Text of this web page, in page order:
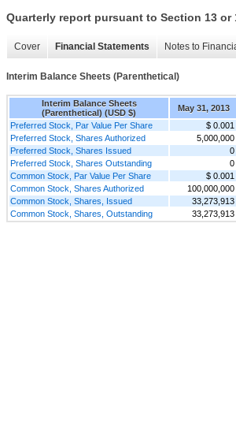
Quarterly report pursuant to Section 13 or
Cover Financial Statements Notes to
Interim Balance Sheets (Parenthetical)
Interim Balance Sheets
(Parenthetical) (USD $)
May 31, 2013
Preferred Stock, Par Value Per Share
$ 0.001
Preferred Stock, Shares Authorized
5,000,000
Preferred Stock, Shares Issued
0
Preferred Stock, Shares Outstanding
0
Common Stock, Par Value Per Share
$ 0.001
Common Stock, Shares Authorized
100,000,000
Common Stock, Shares, Issued
33,273,913
Common Stock, Shares, Outstanding
33,273,913